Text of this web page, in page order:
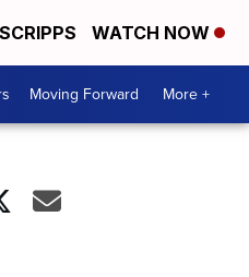
WATCH NOW
Moving Forward More +